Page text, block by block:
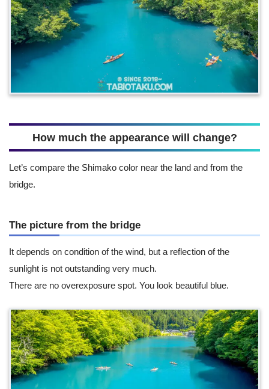
How much the appearance will change?
Let’s compare the Shimako color near the land and from the
bridge.
The picture from the bridge
It depends on condition of the wind, but a reflection of the
sunlight is not outstanding very much.
There are no overexposure spot. You look beautiful blue.